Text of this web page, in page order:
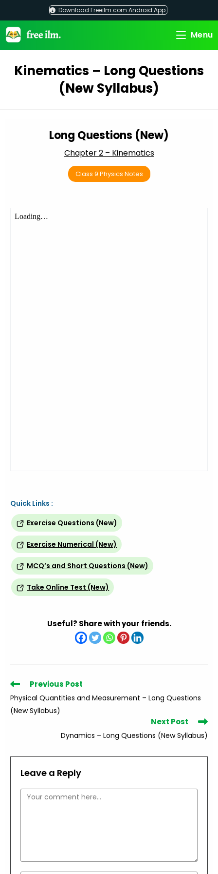
content
Download Freeilm.com Android App
Menu
Kinematics – Long Questions
(New Syllabus)
Long Questions (New)
Chapter 2 – Kinematics
Class 9 Physics Notes
Quick Links :
Exercise Questions (New)
Exercise Numerical (New)
MCQ’s and Short Questions (New)
Take Online Test (New)
Useful? Share with your friends.
Read
more
articles
Previous Post
Physical Quantities and Measurement – Long Questions
(New Syllabus)
Next Post
Dynamics – Long Questions (New Syllabus)
Leave a Reply
Comment